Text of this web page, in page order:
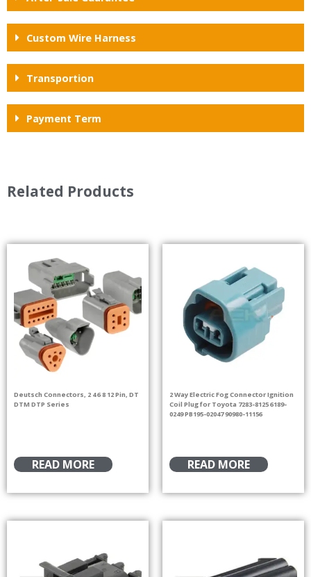
Custom Wire Harness
Transportion
Payment Term
Related Products
Deutsch Connectors, 2 4 6 8 12 Pin, DT
DTM DTP Series
READ MORE
2 Way Electric Fog Connector Ignition
Coil Plug for Toyota 7283-8125 6189-
0249 PB195-02047 90980-11156
READ MORE